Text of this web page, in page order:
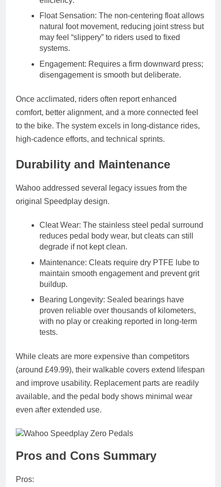
Float Sensation: The non-centering float allows
natural foot movement, reducing joint stress but
may feel “slippery” to riders used to fixed
systems.
Engagement: Requires a firm downward press;
disengagement is smooth but deliberate.
Once acclimated, riders often reportenhanced
comfort, better alignment, and a more connected feel
to the bike. The system excels in long-distance rides,
high-cadence efforts, and technical sprints.
Durability and Maintenance
Wahoo addressed several legacy issues from the
original Speedplay design.
Cleat Wear: The stainless steel pedal surround
reduces pedal body wear, but cleats can still
degrade if not kept clean.
Maintenance: Cleats require dry PTFE lube to
maintain smooth engagement and prevent grit
buildup.
Bearing Longevity: Sealed bearings have
proven reliable over thousands of kilometers,
with no play or creaking reported in long-term
tests.
While cleats are more expensive than competitors
(around £49.99), their walkable covers extend lifespan
and improve usability. Replacement parts are readily
available, and the pedal body shows minimal wear
even after extended use.
Pros and Cons Summary
Pros: